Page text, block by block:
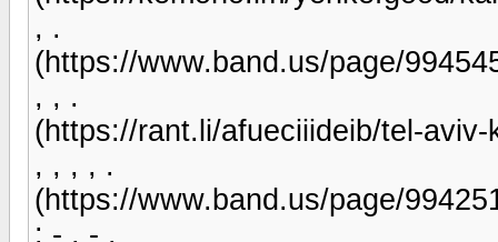
, .
(https://www.band.us/page/
, , .
(https://rant.li/afueciiideib/tel-
, , , , .
(https://www.band.us/page/
: - , - .